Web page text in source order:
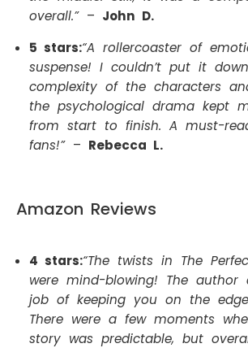
overall.” – John D.
5 stars:“A rollercoaster of
suspense! I couldn’t put it
complexity of the characters
the psychological drama kept
from start to finish. A must-
fans!” – Rebecca L.
Amazon Reviews
4 stars:“The twists in The
were mind-blowing! The
job of keeping you on the
There were a few moments
story was predictable, but